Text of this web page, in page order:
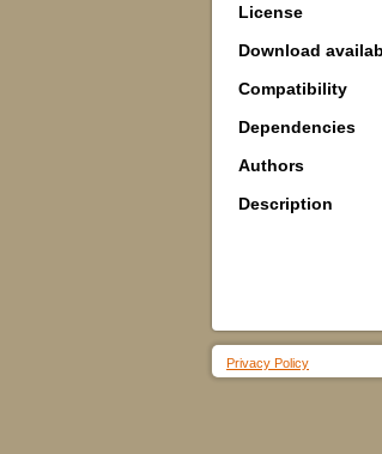
License
Download
Compatibility
Dependencies
Authors
Description
Privacy Policy